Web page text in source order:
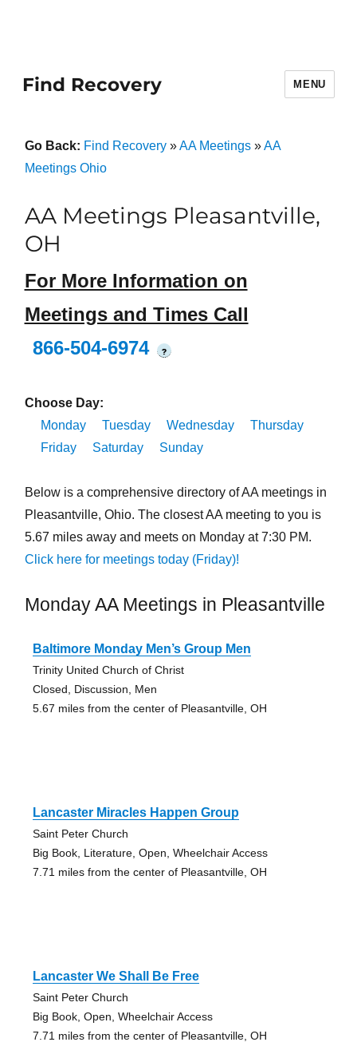
Find Recovery MENU
Go Back: Find Recovery»AA Meetings»AA
Meetings Ohio
AA Meetings Pleasantville,
OH
For More Information on
Meetings and Times Call
866-504-6974
?
Choose Day:
Monday
Tuesday Wednesday
Thursday
Friday
Saturday Sunday
Below is a comprehensive directory of AA meetings in
Pleasantville, Ohio. The closest AA meeting to you is
5.67 miles away and meets on Monday at 7:30 PM.
Click here for meetings today (Friday)!
Monday AA Meetings in Pleasantville
Baltimore Monday Men’s Group Men
Trinity United Church of Christ
Closed, Discussion, Men
5.67 miles from the center of Pleasantville, OH
Lancaster Miracles Happen Group
Saint Peter Church
Big Book, Literature, Open, Wheelchair Access
7.71 miles from the center of Pleasantville, OH
Lancaster We Shall Be Free
Saint Peter Church
Big Book, Open, Wheelchair Access
7.71 miles from the center of Pleasantville, OH